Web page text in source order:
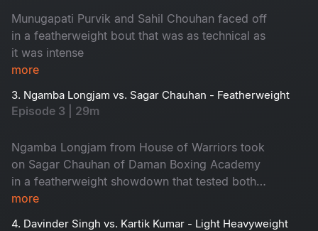
event. Watch it now!
Munugapati Purvik and Sahil Chouhan faced off
in a featherweight bout that was as technical as
it was intense
more
3. Ngamba Longjam vs. Sagar Chauhan - Featherweight
Episode 3 | 29m
Ngamba Longjam from House of Warriors took
on Sagar Chauhan of Daman Boxing Academy
in a featherweight showdown that tested both
fighters' precision and agility
more
4. Davinder Singh vs. Kartik Kumar - Light Heavyweight